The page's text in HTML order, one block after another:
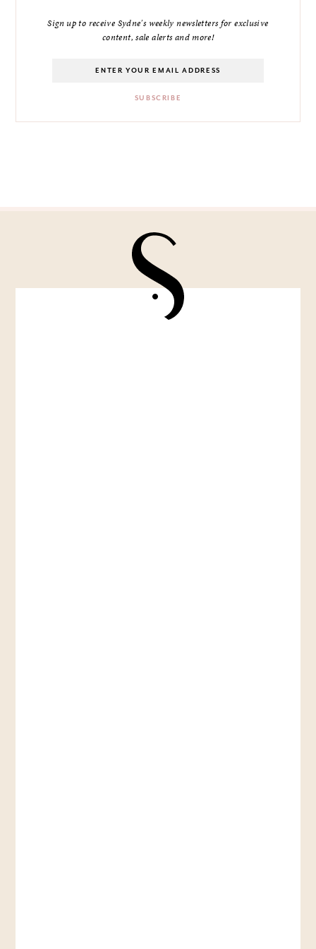
Sign up to receive Sydne's weekly newsletters for exclusive
content, sale alerts and more!